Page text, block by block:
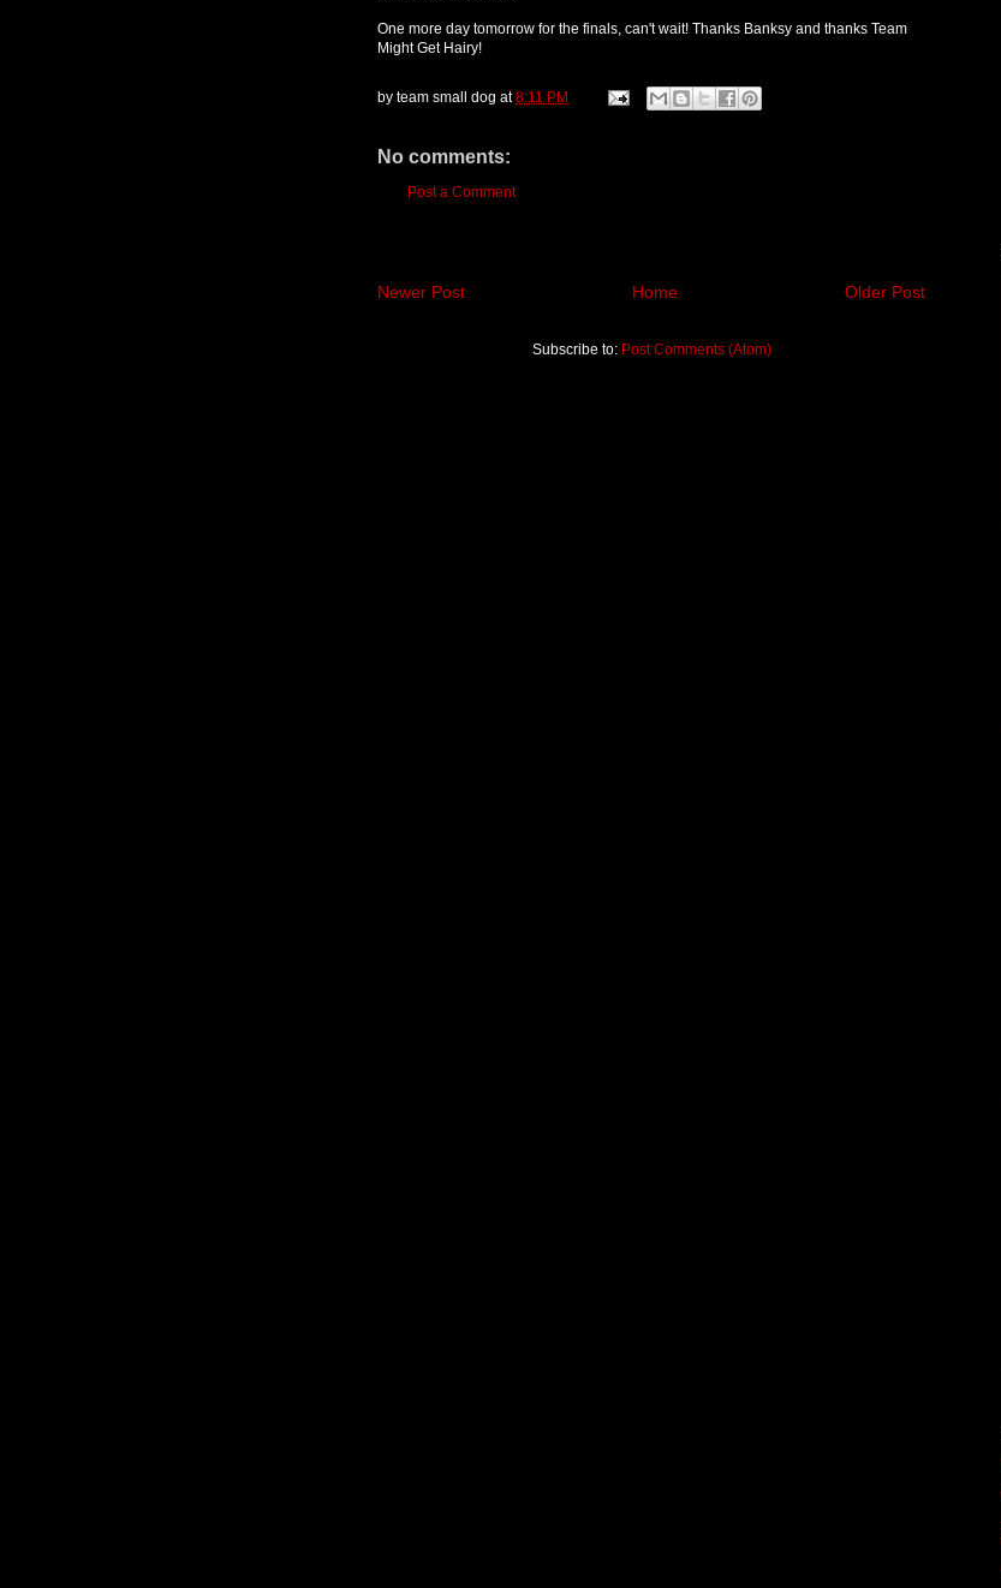
One more day tomorrow for the finals, can't wait! Thanks Banksy and thanks Team
Might Get Hairy!
by team small dog at8:11 PM
No comments:
Post a Comment
Newer Post Older Post
Home
Subscribe to: Post Comments (Atom)